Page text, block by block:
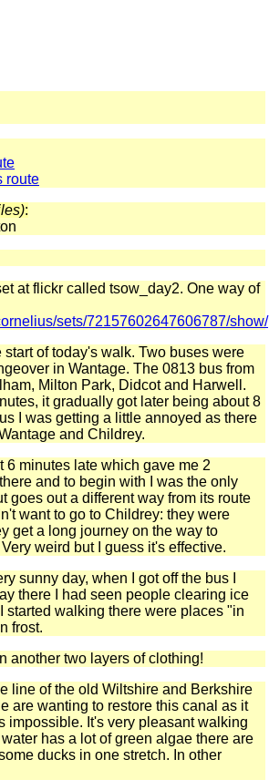
route
:
at flickr called tsow_day2. One way of
sets/72157602647606787/show/
of today's walk. Two buses were
in Wantage. The 0813 bus from
Milton Park, Didcot and Harwell.
it gradually got later being about 8
I was getting a little annoyed as there
and Childrey.
6 minutes late which gave me 2
and to begin with I was the only
goes out a different way from its route
want to go to Childrey: they were
get a long journey on the way to
weird but I guess it's effective.
sunny day, when I got off the bus I
there I had seen people clearing ice
started walking there were places "in
frost.
another two layers of clothing!
line of the old Wiltshire and Berkshire
are wanting to restore this canal as it
impossible. It's very pleasant walking
has a lot of green algae there are
ducks in one stretch. In other